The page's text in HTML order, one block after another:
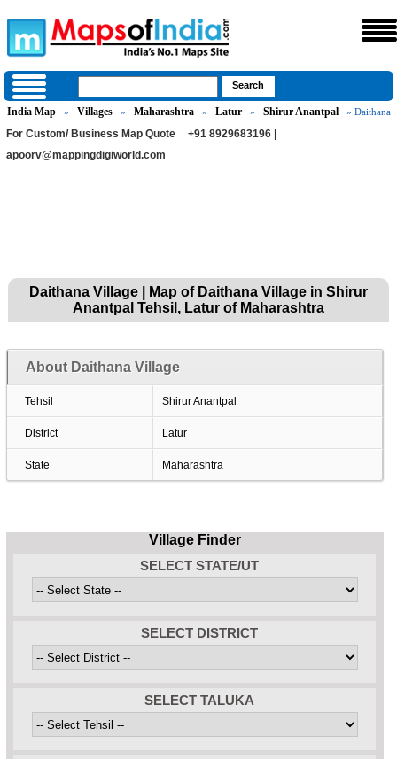
India Map » Villages » Maharashtra » Latur » Shirur Anantpal » Daithana
For Custom/ Business Map Quote
+91 8929683196 |
apoorv@mappingdigiworld.com
Daithana Village | Map of Daithana Village in Shirur
Anantpal Tehsil, Latur of Maharashtra
About Daithana Village
Tehsil Shirur Anantpal
District Latur
State Maharashtra
Village Finder
SELECT STATE/UT
SELECT DISTRICT
SELECT TALUKA